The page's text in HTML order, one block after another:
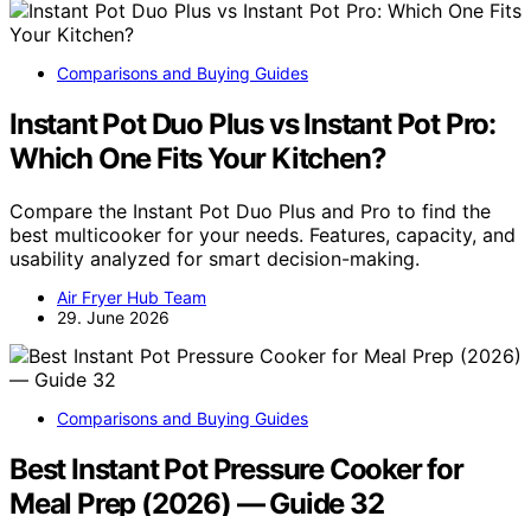
Comparisons and Buying Guides
Instant Pot Duo Plus vs Instant Pot Pro:
Which One Fits Your Kitchen?
Compare the Instant Pot Duo Plus and Pro to find the
best multicooker for your needs. Features, capacity, and
usability analyzed for smart decision-making.
Air Fryer Hub Team
29. June 2026
Comparisons and Buying Guides
Best Instant Pot Pressure Cooker for
Meal Prep (2026) — Guide 32